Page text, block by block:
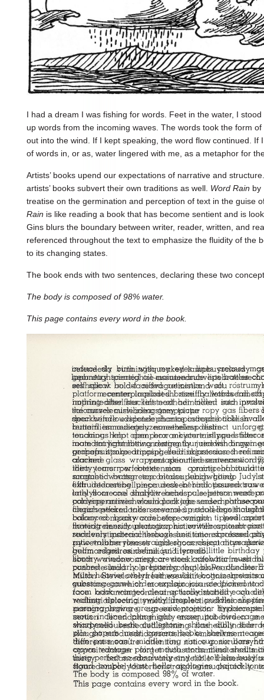
I had a dream I was fishing for words. Feet in the water, I
up words from the incoming waves. The words took the form
out into the wind. If I kept speaking, the word flow continued. If
of words in, or as, water lingered with me, as a metaphor for
Artists’ books upend our expectations of narrative and
artists’ books subvert their own traditions as well. Word Rain by
treatise on the germination and perception of text in the guise
Rain is like reading a book that has become sentient and is
Gins blurs the boundary between writer, reader, written, and
referenced throughout the text to emphasize the fluidity of the
to its changing states.
The book ends with two sentences, declaring these two
The body is composed of 98% water.
This page contains every word in the book.